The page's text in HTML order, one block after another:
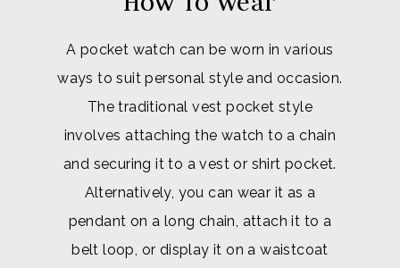
A pocket watch can be worn in various
ways to suit personal style and occasion.
The traditional vest pocket style
involves attaching the watch to a chain
and securing it to a vest or shirt pocket.
Alternatively, you can wear it as a
pendant on a long chain, attach it to a
belt loop, or display it on a waistcoat